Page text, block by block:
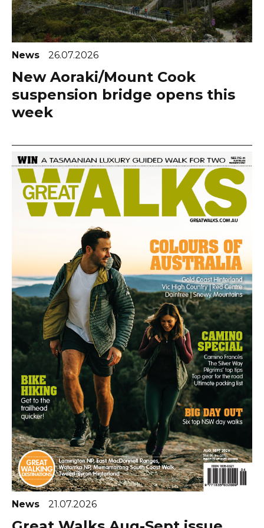
News 26.07.2026
New Aoraki/Mount Cook
suspension bridge opens this
week
News 21.07.2026